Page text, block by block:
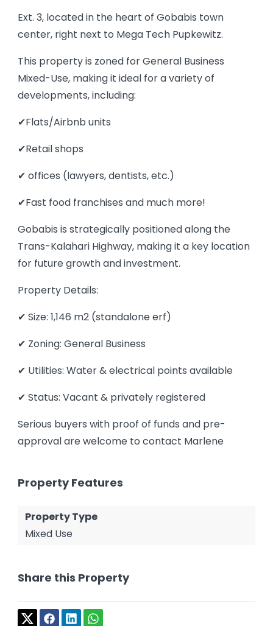
Ext. 3, located in the heart of Gobabis town
center, right next to Mega Tech Pupkewitz.
This property is zoned for General Business
Mixed-Use, making it ideal for a variety of
developments, including:
✔Flats/Airbnb units
✔Retail shops
✔ offices (lawyers, dentists, etc.)
✔Fast food franchises and much more!
Gobabis is strategically positioned along the
Trans-Kalahari Highway, making it a key location
for future growth and investment.
Property Details:
✔ Size: 1,146 m2 (standalone erf)
✔ Zoning: General Business
✔ Utilities: Water & electrical points available
✔ Status: Vacant & privately registered
Serious buyers with proof of funds and pre-
approval are welcome to contact Marlene
Property Features
Property Type
Mixed Use
Share this Property